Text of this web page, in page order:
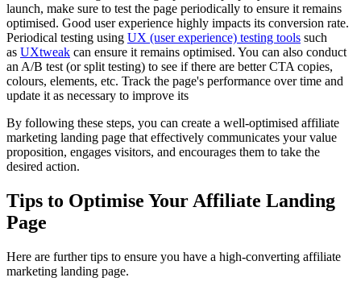
launch, make sure to test the page periodically to ensure it remains
optimised. Good user experience highly impacts its conversion rate.
Periodical testing using UX (user experience) testing tools such
as UXtweak can ensure it remains optimised. You can also conduct
an A/B test (or split testing) to see if there are better CTA copies,
colours, elements, etc. Track the page's performance over time and
update it as necessary to improve its
By following these steps, you can create a well-optimised affiliate
marketing landing page that effectively communicates your value
proposition, engages visitors, and encourages them to take the
desired action.
Tips to Optimise Your Affiliate Landing
Page
Here are further tips to ensure you have a high-converting affiliate
marketing landing page.